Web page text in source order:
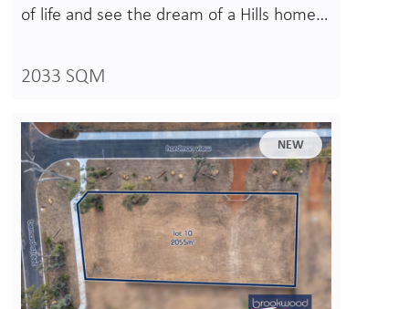
of life and see the dream of a Hills home…
2033 SQM
NEW